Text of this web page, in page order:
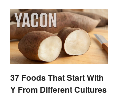
37 Foods That Start With
Y From Different Cultures